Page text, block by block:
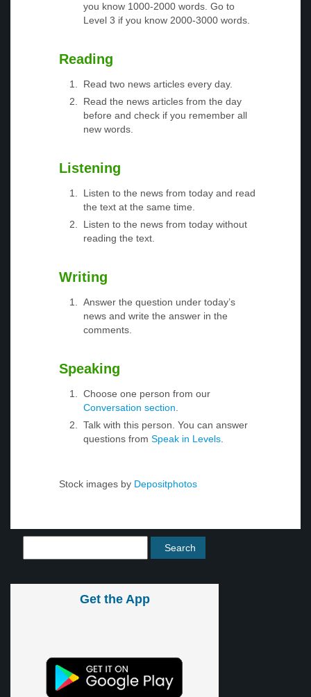
you know 1000-2000 words. Go to
Level 3 if you know 2000-3000 words.
Reading
Read two news articles every day.
Read the news articles from the day
before and check if you remember all
new words.
Listening
Listen to the news from today and read
the text at the same time.
Listen to the news from today without
reading the text.
Writing
Answer the question under today’s
news and write the answer in the
comments.
Speaking
Choose one person from our
Conversation section.
Talk with this person. You can answer
questions from Speak in Levels.
Stock images by Depositphotos
Get the App